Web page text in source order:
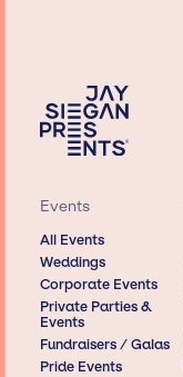
Events
All Events
Weddings
Corporate Events
Private Parties &
Events
Fundraisers / Galas
Pride Events